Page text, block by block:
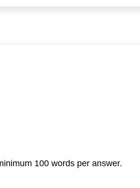
100 words per answer.